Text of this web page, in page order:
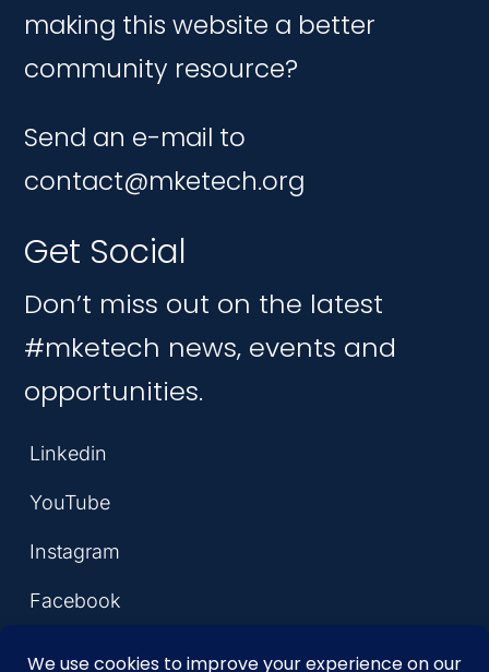
making this website a better
community resource?
Send an e-mail to
contact@mketech.org
Get Social
Don’t miss out on the latest
#mketech news, events and
opportunities.
Linkedin
YouTube
Instagram
Facebook